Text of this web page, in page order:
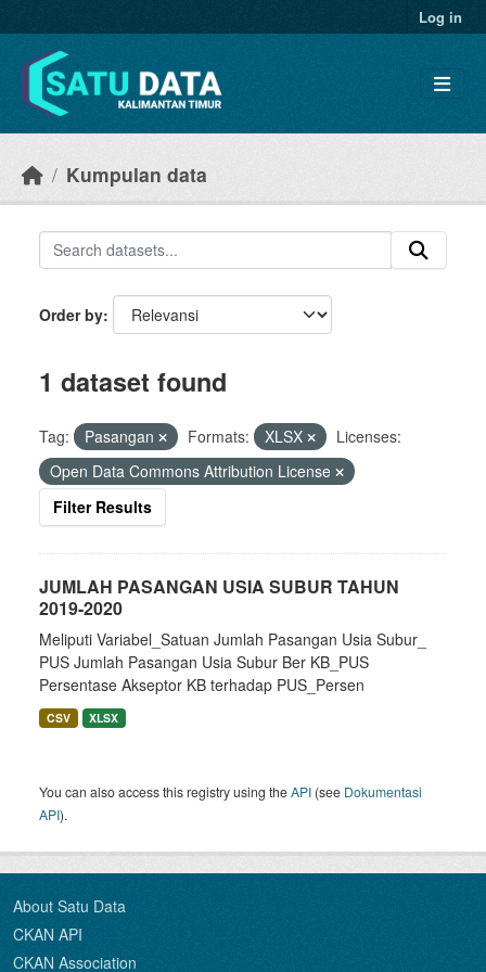
Log in
Kumpulan data
Order by
1 dataset found
Tag: Pasangan Formats: XLSX
Licenses:
Open Data Commons Attribution License
Filter Results
JUMLAH PASANGAN USIA SUBUR TAHUN
2019-2020
Meliputi Variabel_Satuan Jumlah Pasangan Usia Subur_
PUS Jumlah Pasangan Usia Subur Ber KB_PUS
Persentase Akseptor KB terhadap PUS_Persen
CSV XLSX
You can also access this registry using theAPI (see Dokumentasi
API).
About Satu Data
CKAN API
CKAN Association